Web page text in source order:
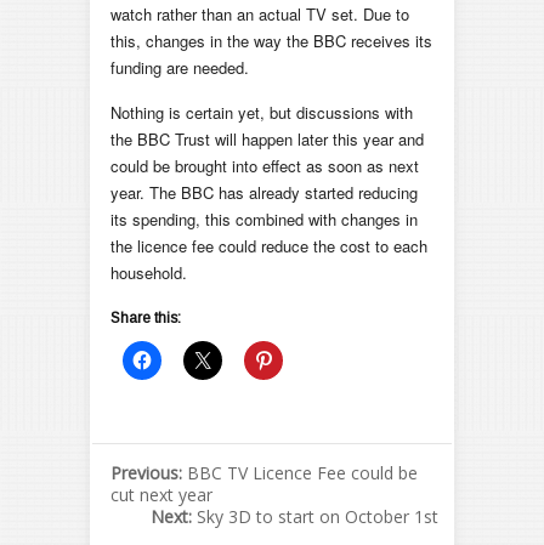
watch rather than an actual TV set. Due to
this, changes in the way the BBC receives its
funding are needed.
Nothing is certain yet, but discussions with
the BBC Trust will happen later this year and
could be brought into effect as soon as next
year. The BBC has already started reducing
its spending, this combined with changes in
the licence fee could reduce the cost to each
household.
Share this:
Previous: BBC TV Licence Fee could be
cut next year
Next: Sky 3D to start on October 1st